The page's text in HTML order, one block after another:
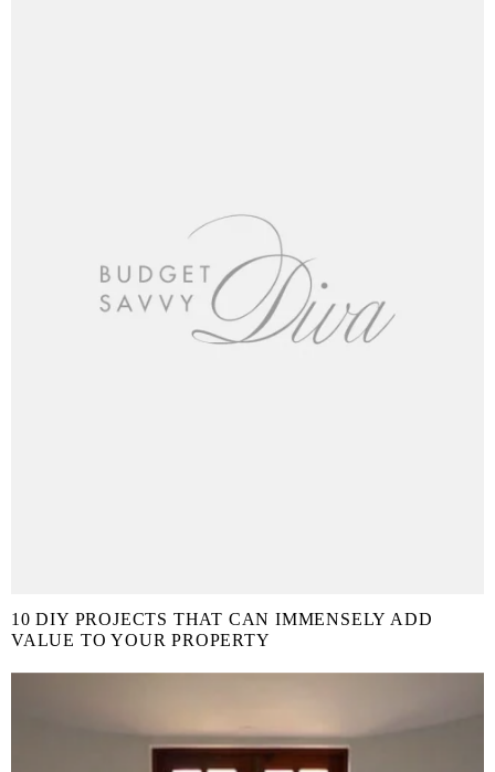
10 DIY PROJECTS THAT CAN IMMENSELY ADD
VALUE TO YOUR PROPERTY